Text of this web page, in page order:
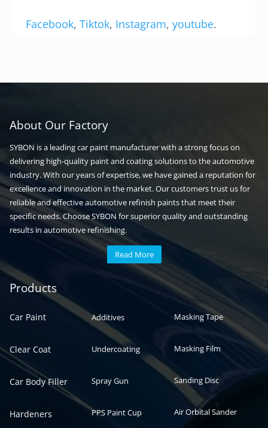
Facebook, Tiktok, Instagram, youtube.
About Our Factory
SYBON is a leading car paint manufacturer with a strong focus on
delivering high-quality paint and coating solutions to the automotive
industry. With our years of expertise, we have gained a reputation for
excellence and innovation in the market. Our customers trust us for
reliable and effective automotive refinish paints that meet their
specific needs. Choose SYBON for superior quality and outstanding
results in automotive refinishing.
Read More
Products
Car Paint
Clear Coat
Car Body Filler
Hardeners
Automotive paint
Additives
Undercoating
Spray Gun
PPS Paint Cup
Auto paint
Masking Tape
Masking Film
Sanding Disc
Air Orbital Sander